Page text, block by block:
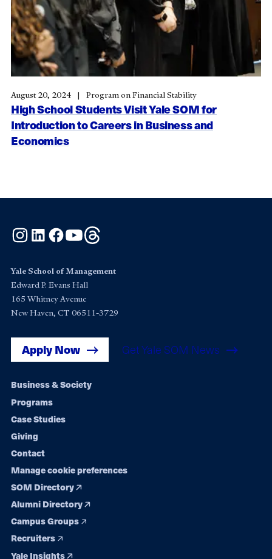
High School Students Visit Yale SOM for
Introduction to Careers in Business and
Economics
August 20, 2024 Program on Financial Stability
Instagram
LinkedInFacebook
YouTube
Yale School of Management
Edward P. Evans Hall
165 Whitney Avenue
New Haven, CT 06511-3729
Apply Now Get Yale SOM News
Footer
navigation
Business & Society
Programs
Case Studies
Giving
Contact
Manage cookie preferences
SOM Directory
Alumni Directory
Campus Groups
Recruiters
Yale Insights